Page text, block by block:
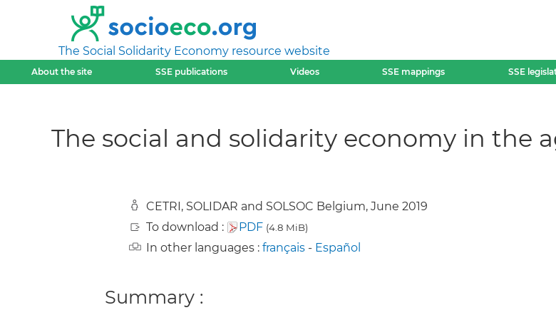
The Social Solidarity Economy resource website
About the site SSE publications Videos SSE mappings SSE
The social and solidarity economy in the
CETRI, SOLIDAR and SOLSOC Belgium, June 2019
To download :
PDF (4.8 MiB)
In other languages : français - Español
Summary :